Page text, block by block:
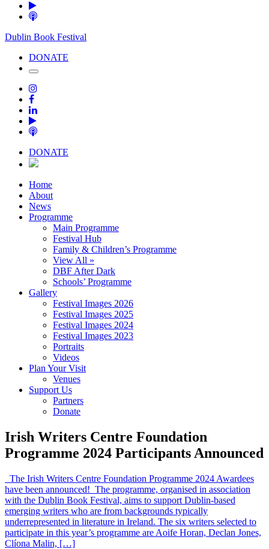
Dublin Book Festival
DONATE
DONATE
Home
About
News
Programme
Main Programme
Festival Hub
Family & Children’s Programme
View All »
DBF After Dark
Schools’ Programme
Gallery
Festival Images 2026
Festival Images 2025
Festival Images 2024
Festival Images 2023
Portraits
Videos
Plan Your Visit
Venues
Support Us
Partners
Donate
Irish Writers Centre Foundation
Programme 2024 Participants Announced
The Irish Writers Centre Foundation Programme 2024 Awardees
have been announced! The programme, organised in association
with the Dublin Book Festival, aims to support Dublin-based
emerging writers who are from backgrounds typically
underrepresented in literature in Ireland. The six writers selected to
participate in this year’s programme are Aoife Horan, Declan Jones,
Clíona Malin, […]